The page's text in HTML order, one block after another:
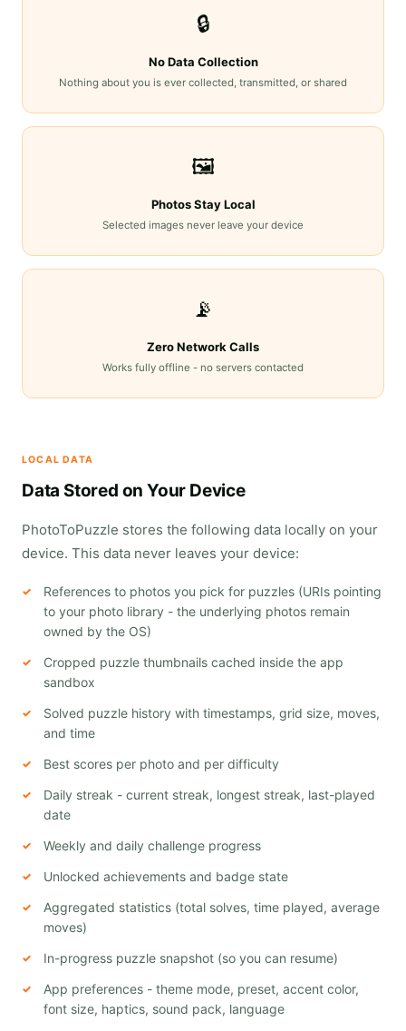
🔒
No Data Collection
Nothing about you is ever collected, transmitted, or shared
🖼️
Photos Stay Local
Selected images never leave your device
📡
Zero Network Calls
Works fully offline - no servers contacted
LOCAL DATA
Data Stored on Your Device
PhotoToPuzzle stores the following data locally on your
device. This data never leaves your device:
References to photos you pick for puzzles (URIs pointing
to your photo library - the underlying photos remain
owned by the OS)
Cropped puzzle thumbnails cached inside the app
sandbox
Solved puzzle history with timestamps, grid size, moves,
and time
Best scores per photo and per difficulty
Daily streak - current streak, longest streak, last-played
date
Weekly and daily challenge progress
Unlocked achievements and badge state
Aggregated statistics (total solves, time played, average
moves)
In-progress puzzle snapshot (so you can resume)
App preferences - theme mode, preset, accent color,
font size, haptics, sound pack, language